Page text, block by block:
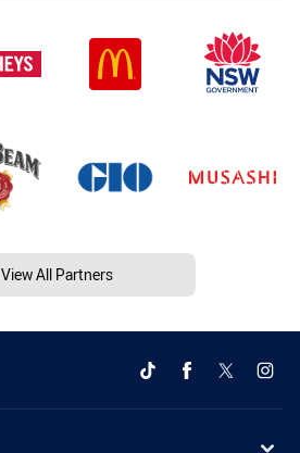
View All Partners